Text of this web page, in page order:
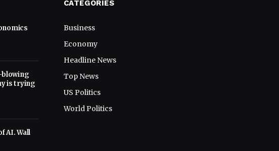
blowing
is trying
AI. Wall
CATEGORIES
Business
Economy
Headline News
Top News
US Politics
World Politics